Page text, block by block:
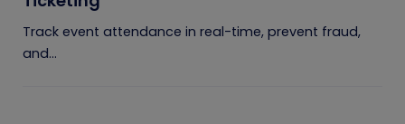
Track event attendance in real-time, prevent fraud,
and...